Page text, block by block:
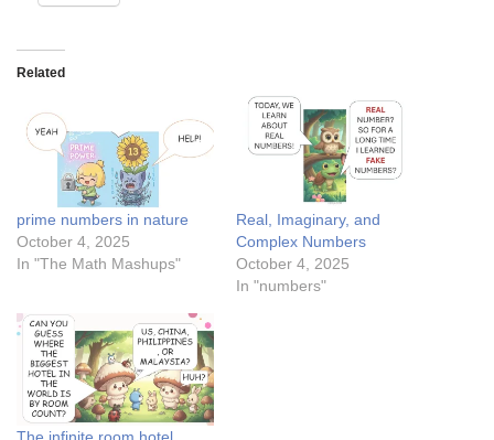
Related
prime numbers in nature
October 4, 2025
In "The Math Mashups"
Real, Imaginary, and
Complex Numbers
October 4, 2025
In "numbers"